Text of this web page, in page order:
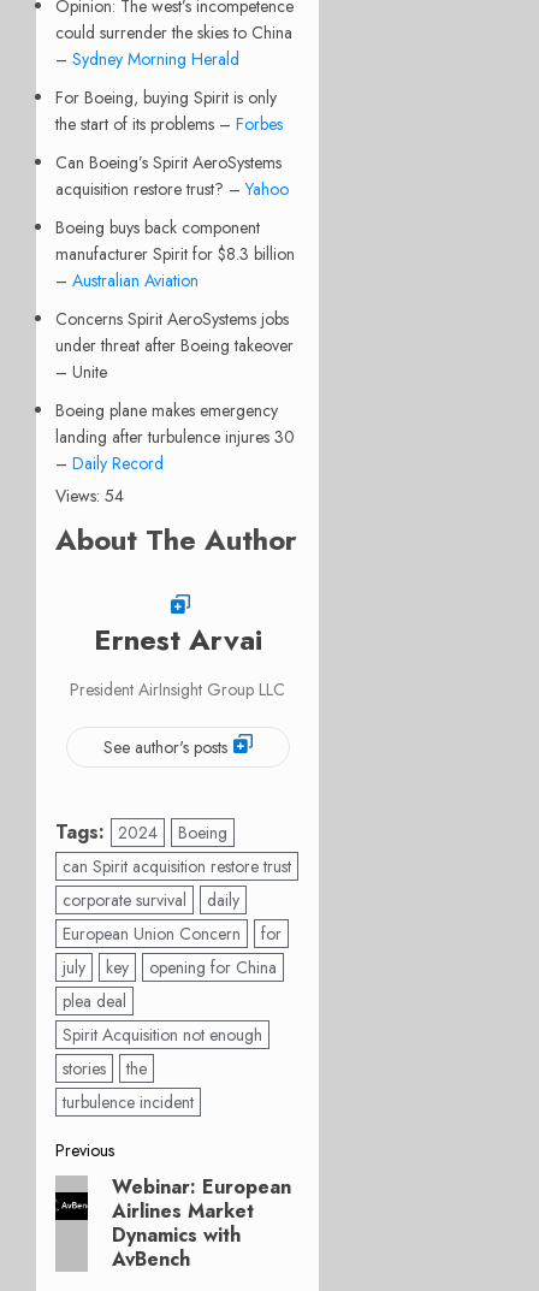
Opinion: The west’s incompetence
could surrender the skies to China
– Sydney Morning Herald
For Boeing, buying Spirit is only
the start of its problems – Forbes
Can Boeing’s Spirit AeroSystems
acquisition restore trust? –Yahoo
Boeing buys back component
manufacturer Spirit for $8.3 billion
– Australian Aviation
Concerns Spirit AeroSystems jobs
under threat after Boeing takeover
– Unite
Boeing plane makes emergency
landing after turbulence injures 30
– Daily Record
Views: 54
About The Author
Ernest Arvai
President AirInsight Group LLC
See author's posts
Tags: 2024
Boeing
can Spirit acquisition restore trust
corporate survival
daily
European Union Concern
for
july
key
opening for China
plea deal
Spirit Acquisition not enough
stories
the
turbulence incident
Post
navigation
Previous
Previous
post:
Webinar: European
Airlines Market
Dynamics with
AvBench